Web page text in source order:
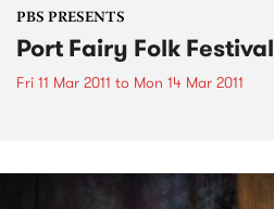
PBS PRESENTS
Port Fairy Folk Festival
Fri 11 Mar 2011 to Mon 14 Mar 2011